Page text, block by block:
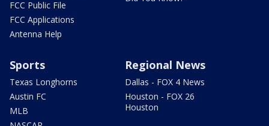
FCC Public File
FCC Applications
Antenna Help
Sports
Texas Longhorns
Austin FC
MLB
Regional News
Dallas - FOX 4 News
Houston - FOX 26
Houston